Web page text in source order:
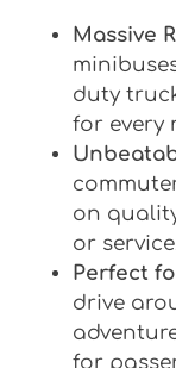
Massive
duty
for every
on
or
Perfect
drive
for